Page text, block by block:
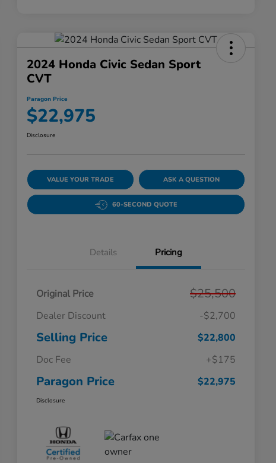
2024 Honda Civic Sedan Sport
CVT
Paragon Price
$22,975
Disclosure
VALUE YOUR TRADE ASK A QUESTION
60-SECOND QUOTE
Details Pricing
Original Price $25,500
Dealer Discount -$2,700
Selling Price
$22,800
Doc Fee
+$175
Paragon Price $22,975
Disclosure